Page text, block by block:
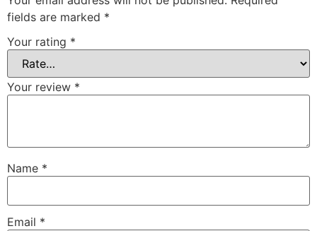
fields are marked *
Your rating *
Your review *
Name *
Email *